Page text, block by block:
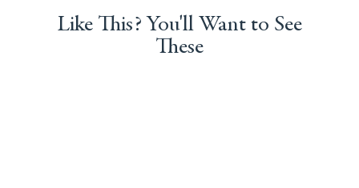
Like This? You'll Want to See
These